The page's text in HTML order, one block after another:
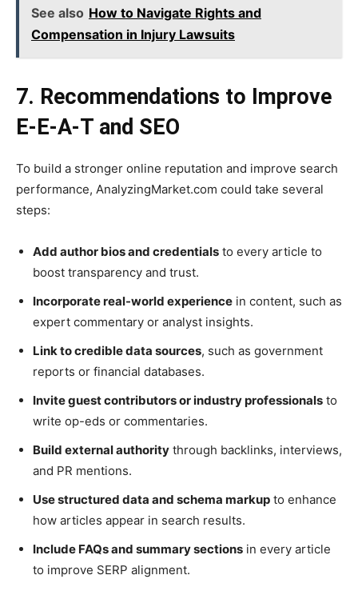
See also How to Navigate Rights and
Compensation in Injury Lawsuits
7. Recommendations to Improve
E-E-A-T and SEO
To build a stronger online reputation and improve search
performance, AnalyzingMarket.com could take several
steps:
Add author bios and credentials to every article to
boost transparency and trust.
Incorporate real-world experience in content, such as
expert commentary or analyst insights.
Link to credible data sources, such as government
reports or financial databases.
Invite guest contributors or industry professionals to
write op-eds or commentaries.
Build external authority through backlinks, interviews,
and PR mentions.
Use structured data and schema markup to enhance
how articles appear in search results.
Include FAQs and summary sections in every article
to improve SERP alignment.